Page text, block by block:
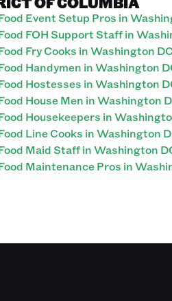
Event Setup Pros in
FOH Support Staff in
Fry Cooks in Washington DC
Handymen in Washington
Hostesses in Washington
House Men in Washington
Housekeepers in
Line Cooks in Washington
Maid Staff in Washington
Maintenance Pros in